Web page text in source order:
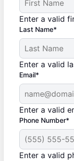
Enter a valid
Last Name*
Enter a valid
Email*
Enter a valid
Phone Number*
Enter a valid